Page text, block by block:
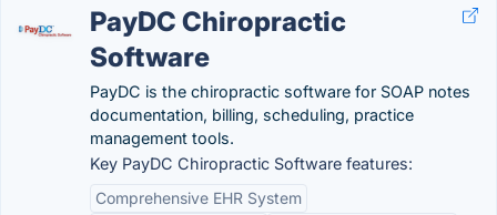
PayDC Chiropractic
Software
PayDC is the chiropractic software for SOAP notes
documentation, billing, scheduling, practice
management tools.
Key PayDC Chiropractic Software features:
Comprehensive EHR System